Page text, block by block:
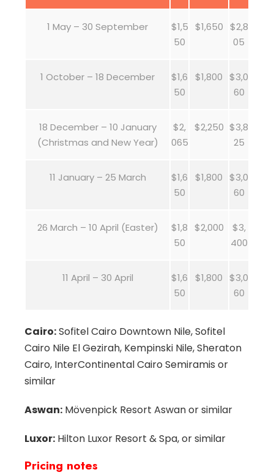
1 May – 30 September
$1,5
50
$1,650 $2,8
05
1 October – 18 December
$1,6
50
$1,800
$3,0
60
18 December – 10 January
(Christmas and New Year)
$2,
065
$2,250 $3,8
25
11 January – 25 March
$1,6
50
$1,800
$3,0
60
26 March – 10 April (Easter)
$1,8
50
$2,000
$3,
400
11 April – 30 April
$1,6
50
$1,800
$3,0
60
Cairo:Sofitel Cairo Downtown Nile, Sofitel
Cairo Nile El Gezirah, Kempinski Nile, Sheraton
Cairo, InterContinental Cairo Semiramis or
similar
Aswan: Mövenpick Resort Aswan or similar
Luxor: Hilton Luxor Resort & Spa, or similar
Pricing notes